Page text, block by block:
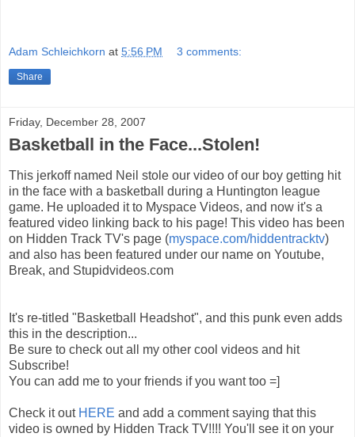
Adam Schleichkorn at 5:56 PM 3 comments:
Share
Friday, December 28, 2007
Basketball in the Face...Stolen!
This jerkoff named Neil stole our video of our boy getting hit
in the face with a basketball during a Huntington league
game. He uploaded it to Myspace Videos, and now it's a
featured video linking back to his page! This video has been
on Hidden Track TV's page (myspace.com/hiddentracktv)
and also has been featured under our name on Youtube,
Break, and Stupidvideos.com
It's re-titled "Basketball Headshot", and this punk even adds
this in the description...
Be sure to check out all my other cool videos and hit
Subscribe!
You can add me to your friends if you want too =]
Check it out HERE and add a comment saying that this
video is owned by Hidden Track TV!!!! You'll see it on your